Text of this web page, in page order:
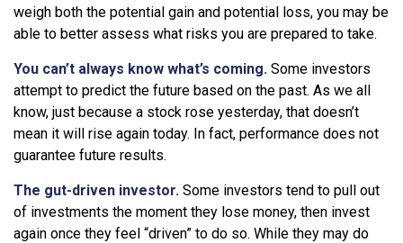
weigh both the potential gain and potential loss, you may be
able to better assess what risks you are prepared to take.
You can’t always know what’s coming. Some investors
attempt to predict the future based on the past. As we all
know, just because a stock rose yesterday, that doesn’t
mean it will rise again today. In fact, performance does not
guarantee future results.
The gut-driven investor. Some investors tend to pull out
of investments the moment they lose money, then invest
again once they feel “driven” to do so. While they may do